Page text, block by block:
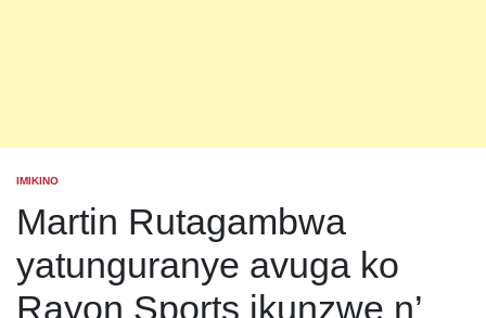
POSTED
IMIKINO
Martin Rutagambwa
yatunguranye avuga ko
Rayon Sports ikunzwe n’